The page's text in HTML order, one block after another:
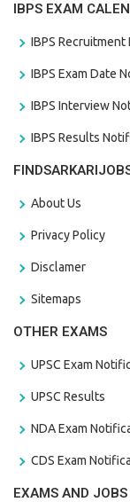
IBPS EXAM
IBPS
IBPS Exam Date
IBPS Interview
IBPS Results
About Us
Privacy Policy
Disclamer
Sitemaps
OTHER EXAMS
UPSC Exam
UPSC Results
NDA Exam
CDS Exam
EXAMS AND